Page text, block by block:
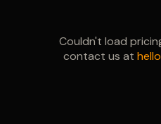
Couldn't load
contact us at